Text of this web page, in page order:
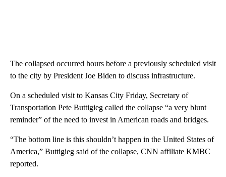
The collapsed occurred hours before a previously scheduled visit
to the city by President Joe Biden to discuss infrastructure.
On a scheduled visit to Kansas City Friday, Secretary of
Transportation Pete Buttigieg called the collapse “a very blunt
reminder” of the need to invest in American roads and bridges.
“The bottom line is this shouldn’t happen in the United States of
America,” Buttigieg said of the collapse, CNN affiliate KMBC
reported.